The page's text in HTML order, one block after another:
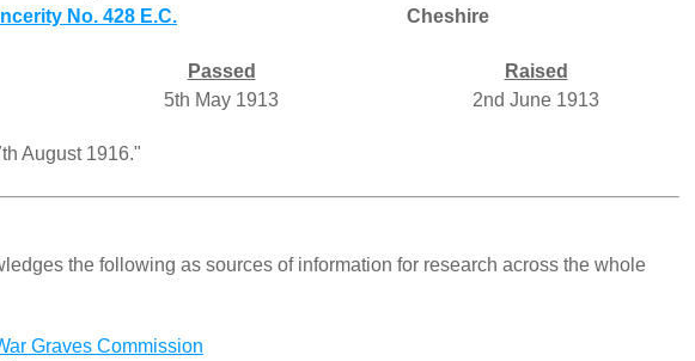
No. 428 E.C. Cheshire
Passed
Raised
5th May 1913 2nd June 1913
August 1916."
the following as sources of information for research across the whole
Graves Commission